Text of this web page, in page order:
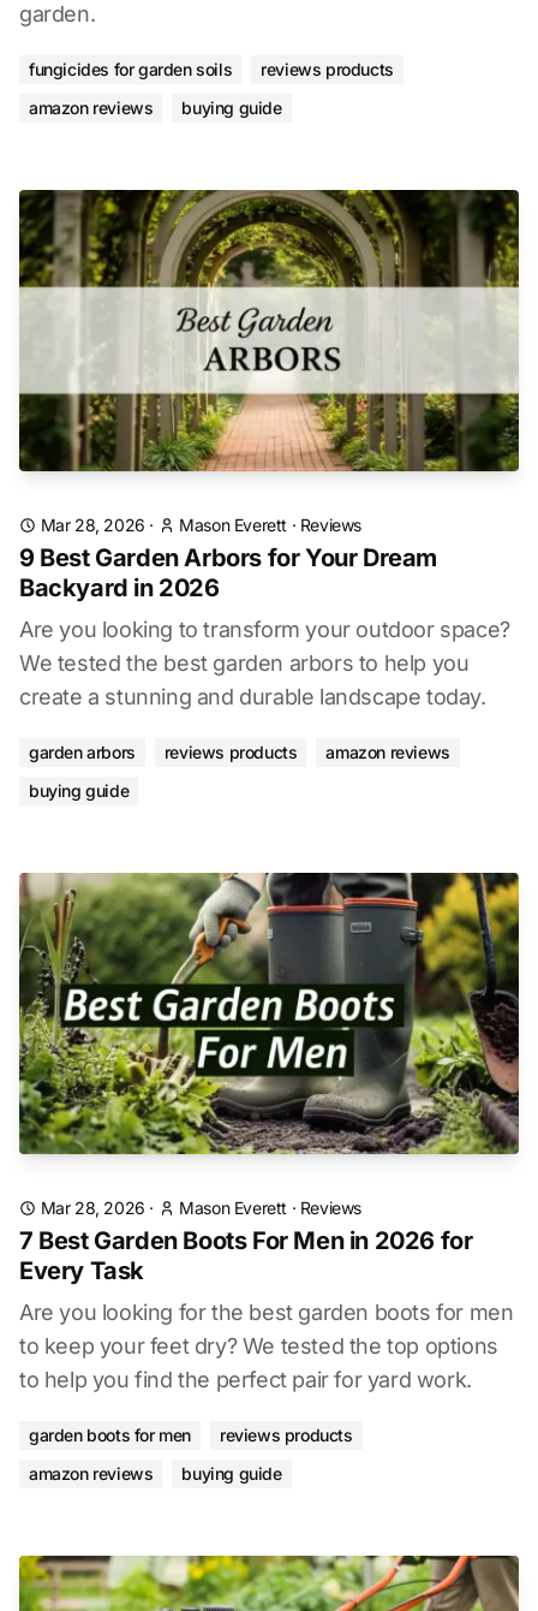
garden.
fungicides for garden soils
reviews products
amazon reviews
buying guide
Mar 28, 2026 · Mason Everett · Reviews
9 Best Garden Arbors for Your Dream
Backyard in 2026
Are you looking to transform your outdoor space?
We tested the best garden arbors to help you
create a stunning and durable landscape today.
garden arbors reviews products
amazon reviews
buying guide
Mar 28, 2026 · Mason Everett · Reviews
7 Best Garden Boots For Men in 2026 for
Every Task
Are you looking for the best garden boots for men
to keep your feet dry? We tested the top options
to help you find the perfect pair for yard work.
garden boots for men
reviews products
amazon reviews
buying guide